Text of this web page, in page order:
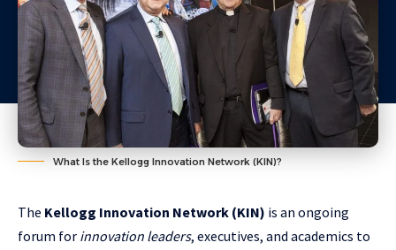
What Is the Kellogg Innovation Network (KIN)?
The Kellogg Innovation Network (KIN) is an ongoing
forum for innovation leaders, executives, and academics to